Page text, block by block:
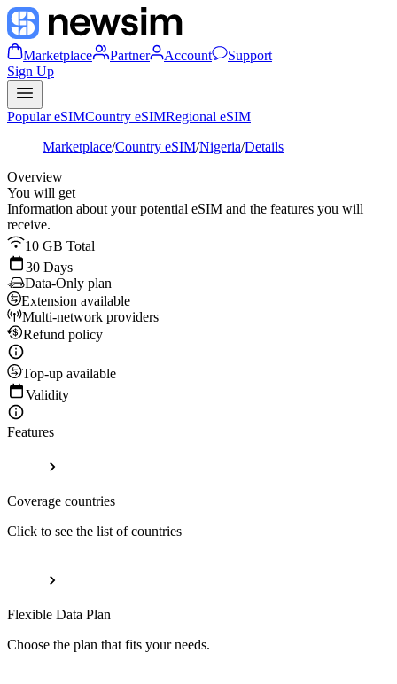
Marketplace Partner Account
Support
Sign Up
Popular eSIMCountry eSIMRegional eSIM
Marketplace/Country eSIM/Nigeria/Details
Overview
You will get
Information about your potential eSIM and the features you will
receive.
10 GB Total
30 Days
Data-Only plan
Extension available
Multi-network providers
Refund policy
Top-up available
Validity
Features
Coverage countries
Click to see the list of countries
Flexible Data Plan
Choose the plan that fits your needs.